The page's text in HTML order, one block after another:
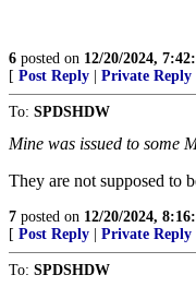
6 posted on 12/20/2024,
[ Post Reply Private Reply
To: SPDSHDW
Mine was issued to some
They are not supposed to
7 posted on 12/20/2024,
[ Post Reply Private Reply
To: SPDSHDW